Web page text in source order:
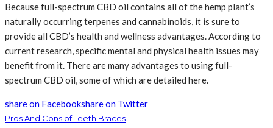
Because full-spectrum CBD oil contains all of the hemp plant’s
naturally occurring terpenes and cannabinoids, it is sure to
provide all CBD’s health and wellness advantages. According to
current research, specific mental and physical health issues may
benefit from it. There are many advantages to using full-
spectrum CBD oil, some of which are detailed here.
share on Facebookshare on Twitter
Pros And Cons of Teeth Braces